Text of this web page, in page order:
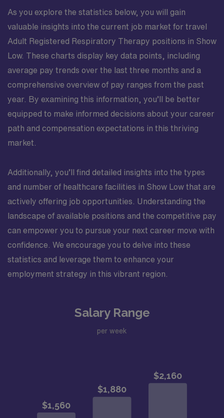
As you explore the statistics below, you will gain
valuable insights into the current job market for travel
Adult Registered Respiratory Therapy positions in Show
Low. These charts display key data points, including
average pay trends over the last three months and a
comprehensive overview of pay ranges from the past
year. By examining this information, you’ll be better
equipped to make informed decisions about your career
path and compensation expectations in this thriving
market.
Additionally, you’ll find detailed insights into the types
and number of healthcare facilities in Show Low that are
actively offering job opportunities. Understanding the
landscape of available positions and the competitive pay
can empower you to pursue your next career move with
confidence. We encourage you to delve into these
statistics and leverage them to enhance your
employment strategy in this vibrant region.
Salary Range
per week